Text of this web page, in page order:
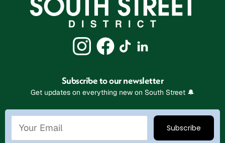
Subscribe to our newsletter
Get updates on everything new on South Street 🔔